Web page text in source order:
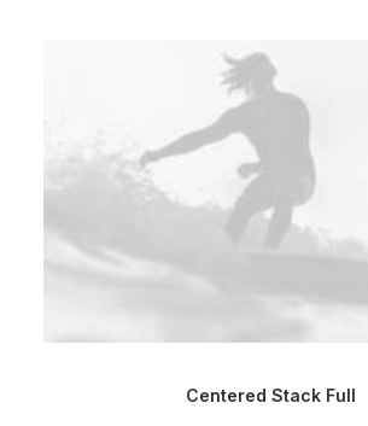
Centered Stack Full